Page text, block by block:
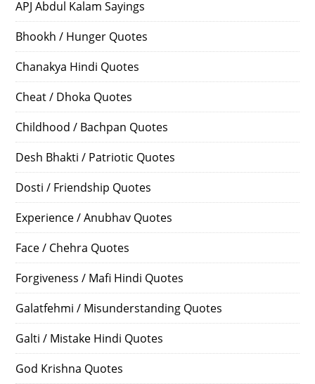
APJ Abdul Kalam Sayings
Bhookh / Hunger Quotes
Chanakya Hindi Quotes
Cheat / Dhoka Quotes
Childhood / Bachpan Quotes
Desh Bhakti / Patriotic Quotes
Dosti / Friendship Quotes
Experience / Anubhav Quotes
Face / Chehra Quotes
Forgiveness / Mafi Hindi Quotes
Galatfehmi / Misunderstanding Quotes
Galti / Mistake Hindi Quotes
God Krishna Quotes